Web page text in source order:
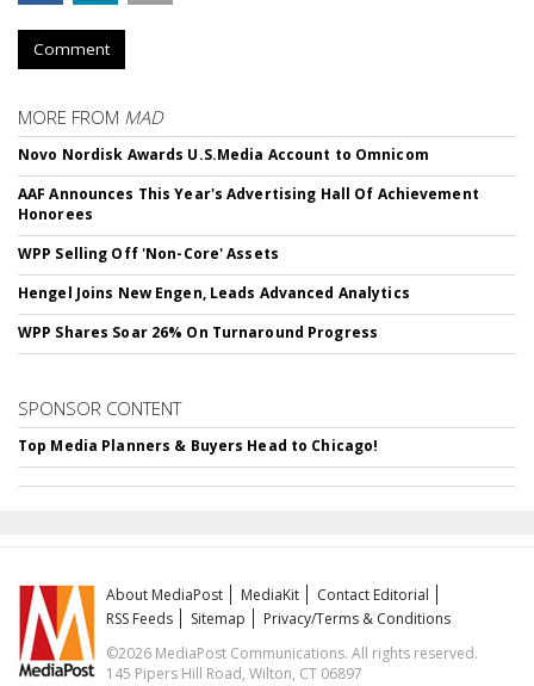
Comment
MORE FROM MAD
Novo Nordisk Awards U.S.Media Account to Omnicom
AAF Announces This Year's Advertising Hall Of Achievement
Honorees
WPP Selling Off 'Non-Core' Assets
Hengel Joins New Engen, Leads Advanced Analytics
WPP Shares Soar 26% On Turnaround Progress
SPONSOR CONTENT
Top Media Planners & Buyers Head to Chicago!
About MediaPost MediaKit
Contact Editorial
RSS Feeds
Sitemap
Privacy/Terms & Conditions
©2026 MediaPost Communications. All rights reserved.
145 Pipers Hill Road, Wilton, CT 06897